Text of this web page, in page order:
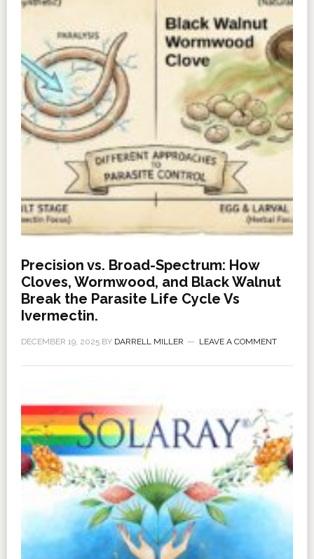
Precision vs. Broad-Spectrum: How
Cloves, Wormwood, and Black Walnut
Break the Parasite Life Cycle Vs
Ivermectin.
DECEMBER 19, 2025BY DARRELL MILLER LEAVE A COMMENT